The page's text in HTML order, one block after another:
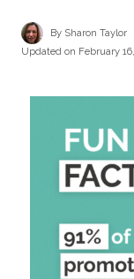
By Sharon Taylor
Updated on February